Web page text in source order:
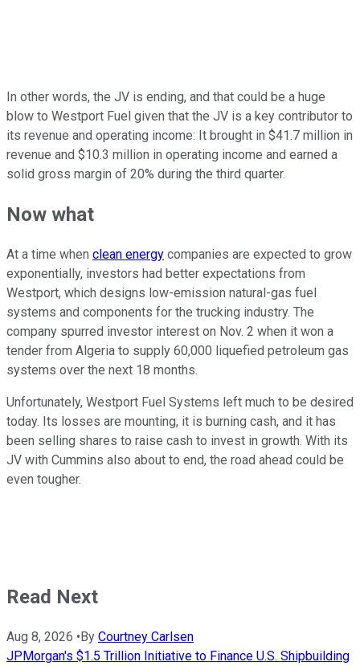
In other words, the JV is ending, and that could be a huge
blow to Westport Fuel given that the JV is a key contributor to
its revenue and operating income: It brought in $41.7 million in
revenue and $10.3 million in operating income and earned a
solid gross margin of 20% during the third quarter.
Now what
At a time when clean energy companies are expected to grow
exponentially, investors had better expectations from
Westport, which designs low-emission natural-gas fuel
systems and components for the trucking industry. The
company spurred investor interest on Nov. 2 when it won a
tender from Algeria to supply 60,000 liquefied petroleum gas
systems over the next 18 months.
Unfortunately, Westport Fuel Systems left much to be desired
today. Its losses are mounting, it is burning cash, and it has
been selling shares to raise cash to invest in growth. With its
JV with Cummins also about to end, the road ahead could be
even tougher.
Read Next
Aug 8, 2026 •By Courtney Carlsen
JPMorgan's $1.5 Trillion Initiative to Finance U.S. Shipbuilding